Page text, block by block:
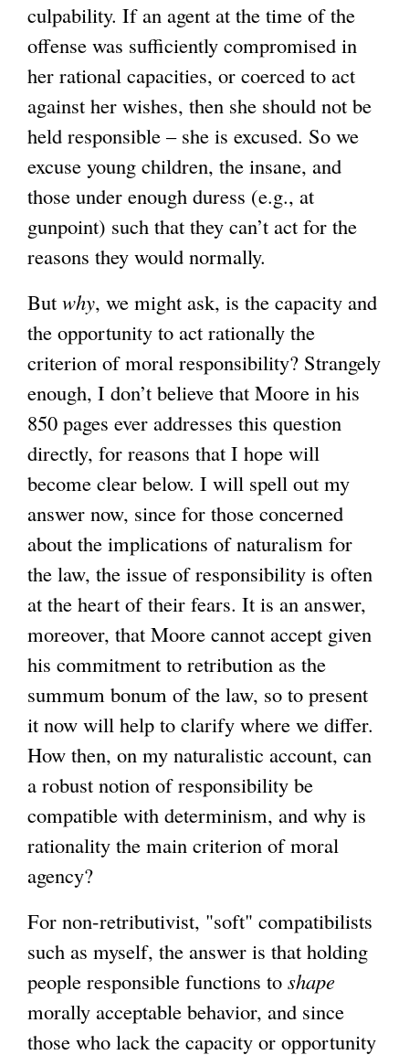
culpability. If an agent at the time of the
offense was sufficiently compromised in
her rational capacities, or coerced to act
against her wishes, then she should not be
held responsible – she is excused. So we
excuse young children, the insane, and
those under enough duress (e.g., at
gunpoint) such that they can’t act for the
reasons they would normally.
But why, we might ask, is the capacity and
the opportunity to act rationally the
criterion of moral responsibility? Strangely
enough, I don’t believe that Moore in his
850 pages ever addresses this question
directly, for reasons that I hope will
become clear below. I will spell out my
answer now, since for those concerned
about the implications of naturalism for
the law, the issue of responsibility is often
at the heart of their fears. It is an answer,
moreover, that Moore cannot accept given
his commitment to retribution as the
summum bonum of the law, so to present
it now will help to clarify where we differ.
How then, on my naturalistic account, can
a robust notion of responsibility be
compatible with determinism, and why is
rationality the main criterion of moral
agency?
For non-retributivist, "soft" compatibilists
such as myself, the answer is that holding
people responsible functions to shape
morally acceptable behavior, and since
those who lack the capacity or opportunity